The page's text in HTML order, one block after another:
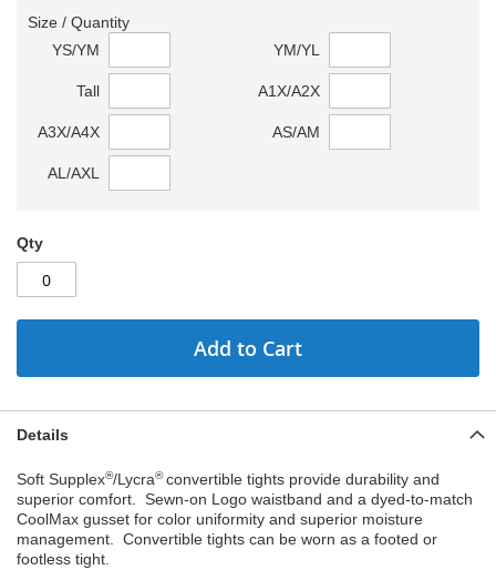
Size / Quantity
YS/YM
YM/YL
Tall A1X/A2X
A3X/A4X AS/AM
AL/AXL
Qty
Add to Cart
Details
Soft Supplex®/Lycra®convertible tights provide durability and
superior comfort. Sewn-on Logo waistband and a dyed-to-match
CoolMax gusset for color uniformity and superior moisture
management. Convertible tights can be worn as a footed or
footless tight.